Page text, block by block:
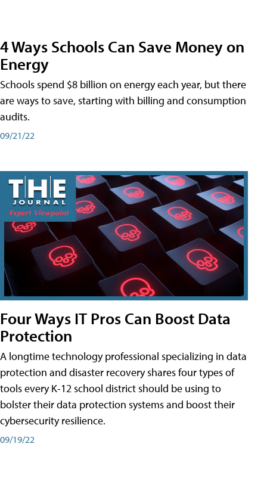
4 Ways Schools Can Save Money on
Energy
Schools spend $8 billion on energy each year, but there
are ways to save, starting with billing and consumption
audits.
09/21/22
Four Ways IT Pros Can Boost Data
Protection
A longtime technology professional specializing in data
protection and disaster recovery shares four types of
tools every K-12 school district should be using to
bolster their data protection systems and boost their
cybersecurity resilience.
09/19/22